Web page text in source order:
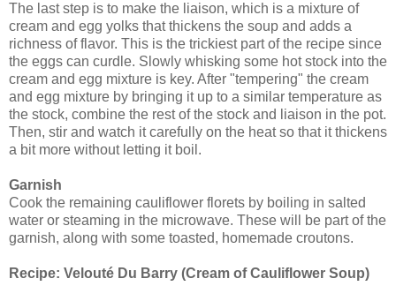
The last step is to make the liaison, which is a mixture of
cream and egg yolks that thickens the soup and adds a
richness of flavor. This is the trickiest part of the recipe since
the eggs can curdle. Slowly whisking some hot stock into the
cream and egg mixture is key. After "tempering" the cream
and egg mixture by bringing it up to a similar temperature as
the stock, combine the rest of the stock and liaison in the pot.
Then, stir and watch it carefully on the heat so that it thickens
a bit more without letting it boil.
Garnish
Cook the remaining cauliflower florets by boiling in salted
water or steaming in the microwave. These will be part of the
garnish, along with some toasted, homemade croutons.
Recipe: Velouté Du Barry (Cream of Cauliflower Soup)